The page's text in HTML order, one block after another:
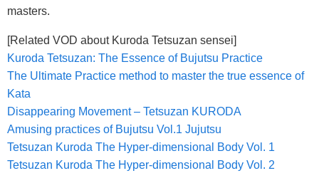
masters.
[Related VOD about Kuroda Tetsuzan sensei]
Kuroda Tetsuzan: The Essence of Bujutsu Practice
The Ultimate Practice method to master the true essence of
Kata
Disappearing Movement – Tetsuzan KURODA
Amusing practices of Bujutsu Vol.1 Jujutsu
Tetsuzan Kuroda The Hyper-dimensional Body Vol. 1
Tetsuzan Kuroda The Hyper-dimensional Body Vol. 2